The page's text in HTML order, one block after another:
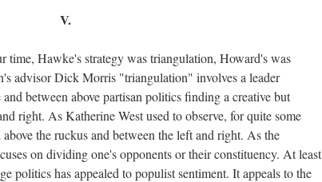
V.
time, Hawke's strategy was triangulation, Howard's was
advisor Dick Morris "triangulation" involves a leader
between above partisan politics finding a creative but
right. As Katherine West used to observe, for quite some
the ruckus and between the left and right. As the
on dividing one's opponents or their constituency. At least
politics has appealed to populist sentiment. It appeals to the